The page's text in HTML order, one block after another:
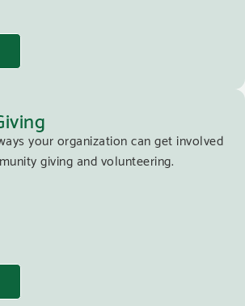
your organization can get involved
giving and volunteering.